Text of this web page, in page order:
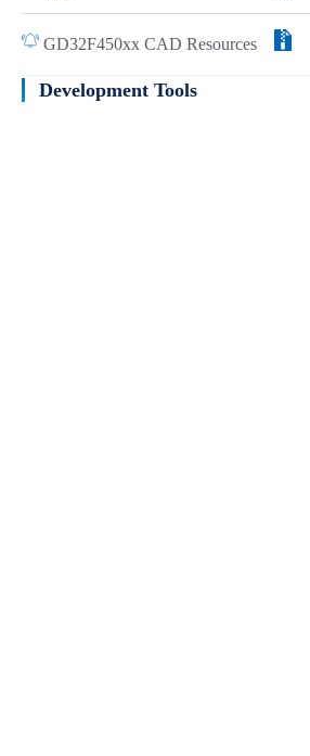
GD32F450xx CAD Resources
Development Tools